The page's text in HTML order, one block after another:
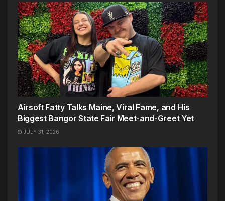
Airsoft Fatty Talks Maine, Viral Fame, and His
Biggest Bangor State Fair Meet-and-Greet Yet
JULY 31, 2026